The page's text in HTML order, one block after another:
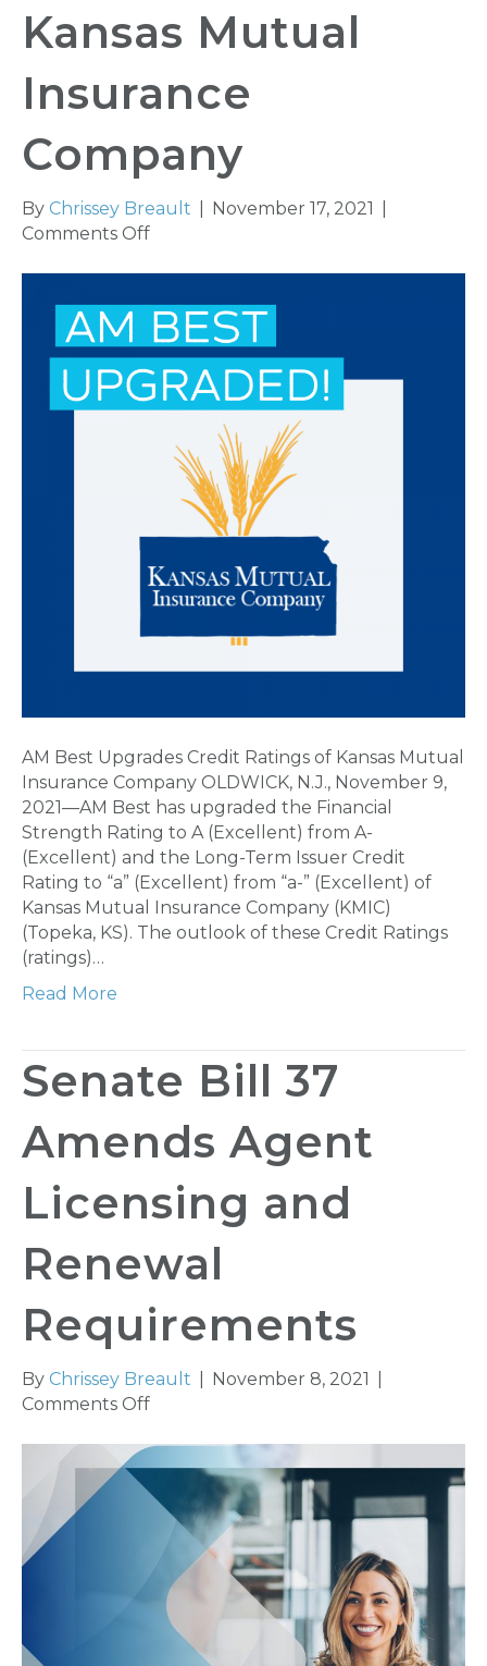
Kansas Mutual
Insurance
Company
By Chrissey Breault November 17, 2021
Comments Offon
Upgrades
Credit
Ratings
of
Kansas
Insurance
Company
AM Best Upgrades Credit Ratings of Kansas Mutual
Insurance Company OLDWICK, N.J., November 9,
2021—AM Best has upgraded the Financial
Strength Rating to A (Excellent) from A-
(Excellent) and the Long-Term Issuer Credit
Rating to “a” (Excellent) from “a-” (Excellent) of
Kansas Mutual Insurance Company (KMIC)
(Topeka, KS). The outlook of these Credit Ratings
(ratings)…
Read More
Senate Bill 37
Amends Agent
Licensing and
Renewal
Requirements
By Chrissey Breault November 8, 2021
Comments Offon
Bill
Amends
Agent
Licensing
and
Renewal
Requirements